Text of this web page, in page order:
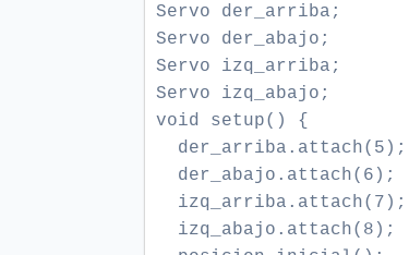
Servo der_arriba;
Servo der_abajo;
Servo izq_arriba;
Servo izq_abajo;
void setup() {
  der_arriba.attach(5);
  der_abajo.attach(6);
  izq_arriba.attach(7);
  izq_abajo.attach(8);